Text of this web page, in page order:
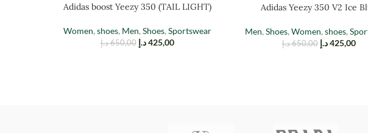
Adidas boost Yeezy 350 (TAIL LIGHT)
Women, shoes, Men, Shoes, Sportswear
650,00 د.إ 425,00 د.إ
Adidas Yeezy 350 V2 Ice
Men, Shoes, Women, shoes,
650,00 د.إ 425,00 د.إ